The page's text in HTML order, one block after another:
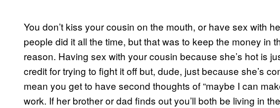
You don’t kiss your cousin on the mouth, or have sex with
people did it all the time, but that was to keep the money in
reason. Having sex with your cousin because she’s hot is
credit for trying to fight it off but, dude, just because she’s
mean you get to have second thoughts of “maybe I can
work. If her brother or dad finds out you’ll both be living in